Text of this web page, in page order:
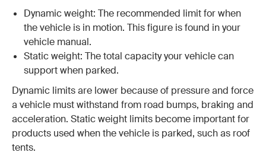
Dynamic weight: The recommended limit for when
the vehicle is in motion. This figure is found in your
vehicle manual.
Static weight: The total capacity your vehicle can
support when parked.
Dynamic limits are lower because of pressure and force
a vehicle must withstand from road bumps, braking and
acceleration. Static weight limits become important for
products used when the vehicle is parked, such as roof
tents.